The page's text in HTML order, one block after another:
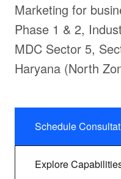
Marketing for
Phase 1 & 2,
MDC Sector 5,
Haryana (North
Schedule
Explore